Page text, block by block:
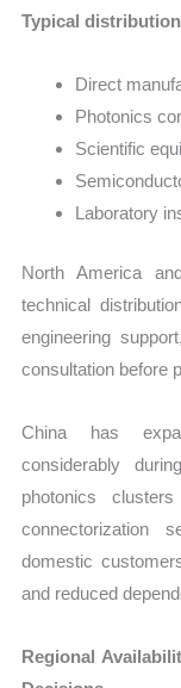
Typical
Direct
Photonics
Scientific
Laboratory
North America
technical
engineering
consultation before
China has
considerably
photonics
connectorization
domestic
and reduced
Regional